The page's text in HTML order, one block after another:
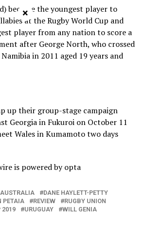
became the youngest player to
at the Rugby World Cup and
player from any nation to score a
after George North, who crossed
in 2011 aged 19 years and
up their group-stage campaign
Georgia in Fukuroi on October 11
Wales in Kumamoto two days
is powered byopta
AUSTRALIA
DANE HAYLETT-PETTY
PETAIA REVIEW
RUGBY UNION
2019
URUGUAY
WILL GENIA
×